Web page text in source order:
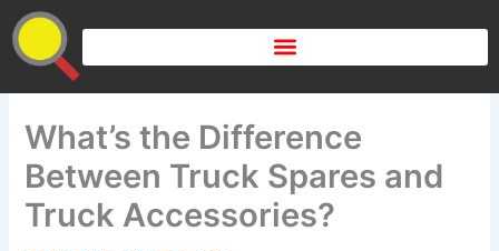
Skip
to
content
What’s the Difference
Between Truck Spares and
Truck Accessories?